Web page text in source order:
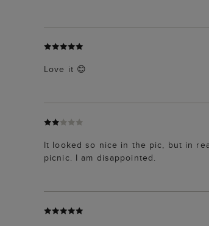
Love it 😊
It looked so nice in the pic, but in
picnic. I am disappointed.